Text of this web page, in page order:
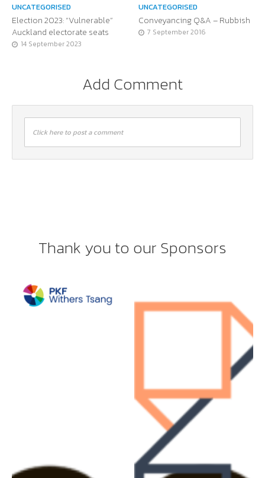
UNCATEGORISED
Election 2023: “Vulnerable”
Auckland electorate seats
14 September 2023
UNCATEGORISED
Conveyancing Q&A – Rubbish
7 September 2016
Add Comment
Click here to post a comment
Thank you to our Sponsors